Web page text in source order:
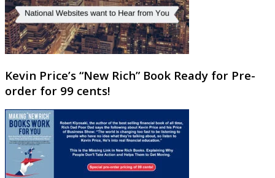
Kevin Price’s “New Rich” Book Ready for Pre-
order for 99 cents!